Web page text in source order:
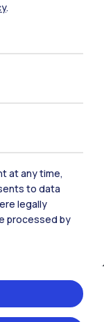
.
at any time,
to data
legally
processed by